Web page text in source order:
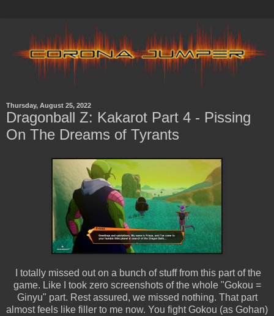
Thursday, August 25, 2022
Dragonball Z: Kakarot Part 4 - Pissing
On The Dreams of Tyrants
I totally missed out on a bunch of stuff from this part of the
game. Like I took zero screenshots of the whole "Gokou =
Ginyu" part. Rest assured, we missed nothing. That part
almost feels like filler to me now. You fight Gokou (as Gohan)